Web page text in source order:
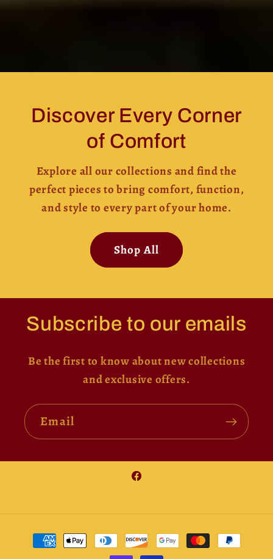
Discover Every Corner
of Comfort
Explore all our collections and find the
perfect pieces to bring comfort, function,
and style to every part of your home.
Shop All
Subscribe to our emails
Be the first to know about new collections
and exclusive offers.
Email
Facebook
Payment
methods